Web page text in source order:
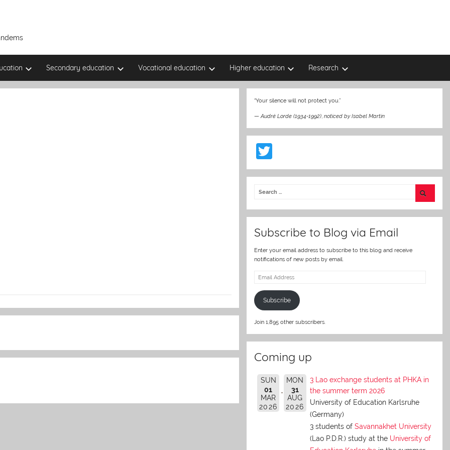
Secondary education Vocational education Higher education Research
“Your silence will not protect you.”
—Audré Lorde (1934-1992) ,noticed by Isabel Martin
w
itt
er
Subscribe to Blog via Email
Enter your email address to subscribe to this blog and receive
notifications of new posts by email.
Email
Subscribe
Join 1,895 other subscribers.
Coming up
SUN
01
MAR
2026
MON
31
AUG
2026
3 Lao exchange students at PHKA in
the summer term 2026
University of Education Karlsruhe
(Germany)
3 students of Savannakhet University
(Lao P.D.R.) study at the University of